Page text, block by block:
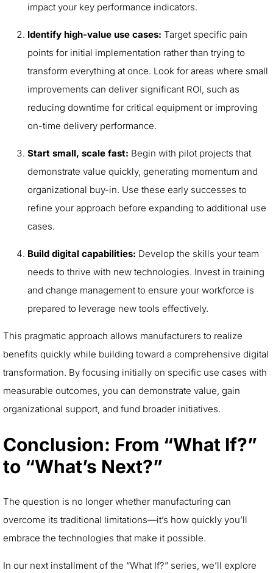
impact your key performance indicators.
Identify high-value use cases: Target specific pain
points for initial implementation rather than trying to
transform everything at once. Look for areas where small
improvements can deliver significant ROI, such as
reducing downtime for critical equipment or improving
on-time delivery performance.
Start small, scale fast: Begin with pilot projects that
demonstrate value quickly, generating momentum and
organizational buy-in. Use these early successes to
refine your approach before expanding to additional use
cases.
Build digital capabilities: Develop the skills your team
needs to thrive with new technologies. Invest in training
and change management to ensure your workforce is
prepared to leverage new tools effectively.
This pragmatic approach allows manufacturers to realize
benefits quickly while building toward a comprehensive digital
transformation. By focusing initially on specific use cases with
measurable outcomes, you can demonstrate value, gain
organizational support, and fund broader initiatives.
Conclusion: From “What If?”
to “What’s Next?”
The question is no longer whether manufacturing can
overcome its traditional limitations—it’s how quickly you’ll
embrace the technologies that make it possible.
In our next installment of the “What If?” series, we’ll explore